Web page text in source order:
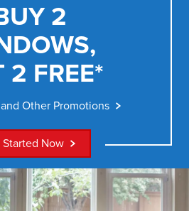
2
2 FREE*
Other Promotions
Started Now